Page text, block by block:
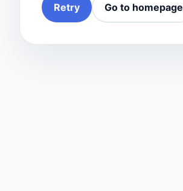
Retry Go to homepage